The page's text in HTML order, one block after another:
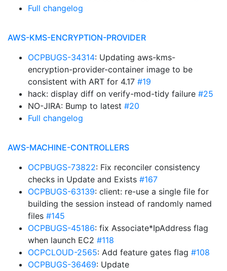
Full changelog
AWS-KMS-ENCRYPTION-PROVIDER
OCPBUGS-34314: Updating aws-kms-
encryption-provider-container image to be
consistent with ART for 4.17 #19
hack: display diff on verify-mod-tidy failure #25
NO-JIRA: Bump to latest #20
Full changelog
AWS-MACHINE-CONTROLLERS
OCPBUGS-73822: Fix reconciler consistency
checks in Update and Exists #167
OCPBUGS-63139: client: re-use a single file for
building the session instead of randomly named
files #145
OCPBUGS-45186: fix Associate*IpAddress flag
when launch EC2 #118
OCPCLOUD-2565: Add feature gates flag #108
OCPBUGS-36469: Update